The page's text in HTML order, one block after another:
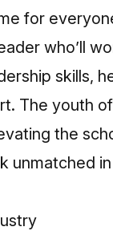
for
who’ll
skills,
The youth
the
in